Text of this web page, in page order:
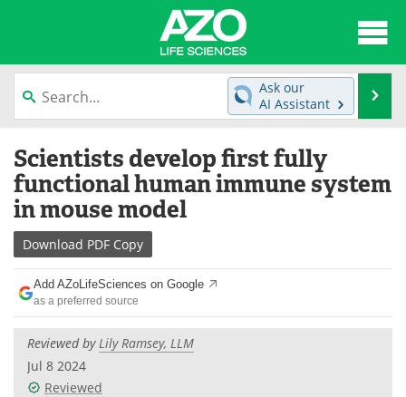
content
News
Lab Equipment Directory
Newsletters
eBooks
Products
Meet the Team
Search
Ask our
AI Assistant
Scientists develop first fully
functional human immune system
in mouse model
Download PDF Copy
Add AZoLifeSciences on Google
as a preferred source
Reviewed byLily Ramsey, LLM
Jul 8 2024
Reviewed